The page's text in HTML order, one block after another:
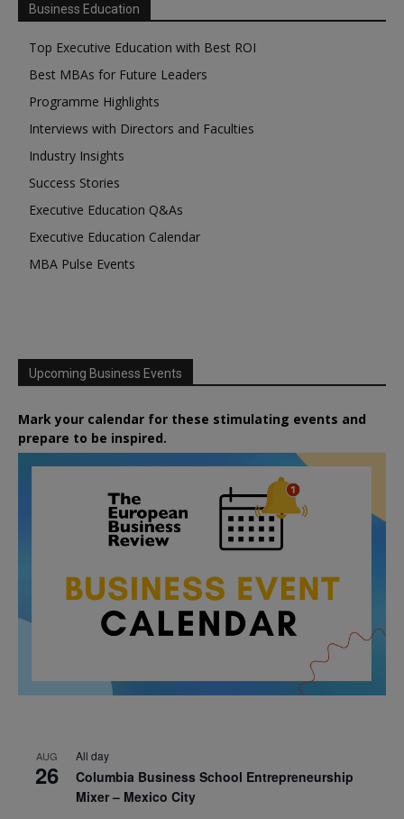
Business Education
Top Executive Education with Best ROI
Best MBAs for Future Leaders
Programme Highlights
Interviews with Directors and Faculties
Industry Insights
Success Stories
Executive Education Q&As
Executive Education Calendar
MBA Pulse Events
Upcoming Business Events
Mark your calendar for these stimulating events and
prepare to be inspired.
AUG
26
All day
Columbia Business School Entrepreneurship
Mixer – Mexico City